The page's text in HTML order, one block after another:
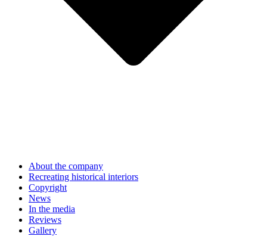
About the company
Recreating historical interiors
Copyright
News
In the media
Reviews
Gallery